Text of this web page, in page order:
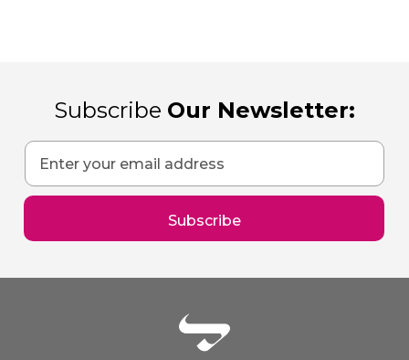
Subscribe Our Newsletter:
Sign
Up
for
Newsletter:
Subscribe